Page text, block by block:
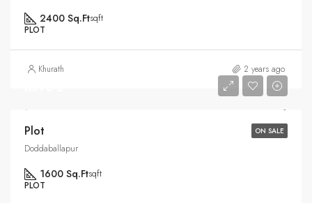
2400 Sq.Ftsqft
PLOT
Khurath 2 years ago
ON SALE
Plot
Doddaballapur
1600 Sq.Ftsqft
PLOT